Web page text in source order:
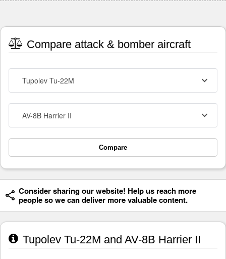
Compare attack & bomber aircraft
Tupolev Tu-22M
AV-8B Harrier II
Compare
Consider sharing our website! Help us reach more
people so we can deliver more valuable content.
Tupolev Tu-22M and AV-8B Harrier II